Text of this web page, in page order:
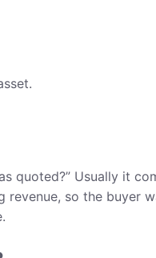
quoted?” Usually it
revenue, so the buyer